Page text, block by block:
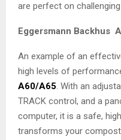
are perfect on
Eggersmann Backhus
An example of an
high levels of
A60/A65. With an
TRACK control, and a
computer, it is a safe,
transforms your